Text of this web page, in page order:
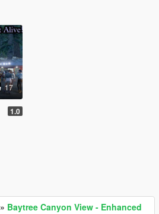
17
1.0
» Baytree Canyon View - Enhanced